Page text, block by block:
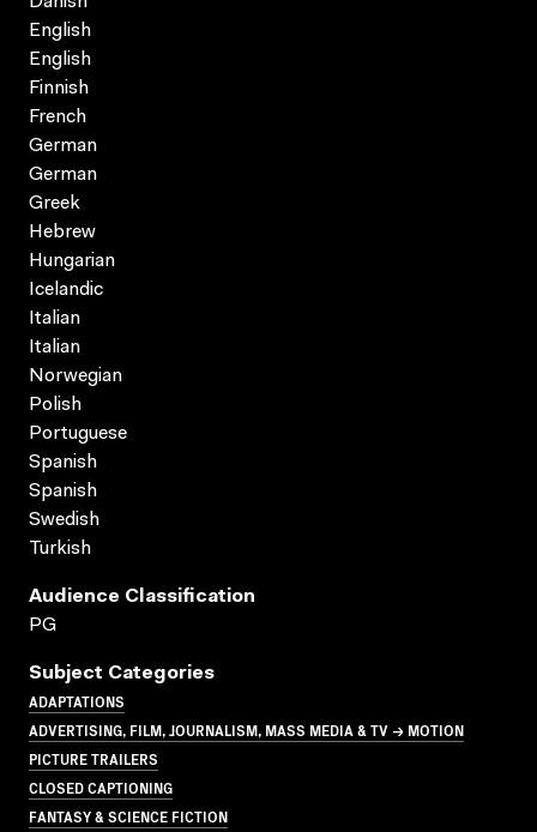
English
English
Finnish
French
German
German
Greek
Hebrew
Hungarian
Icelandic
Italian
Italian
Norwegian
Polish
Portuguese
Spanish
Spanish
Swedish
Turkish
Audience Classification
PG
Subject Categories
ADAPTATIONS
ADVERTISING, FILM, JOURNALISM, MASS MEDIA & TV → MOTION
PICTURE TRAILERS
CLOSED CAPTIONING
FANTASY & SCIENCE FICTION